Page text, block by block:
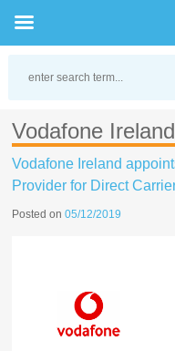
Vodafone Ireland
Vodafone Ireland
Provider for Direct
Posted on05/12/2019